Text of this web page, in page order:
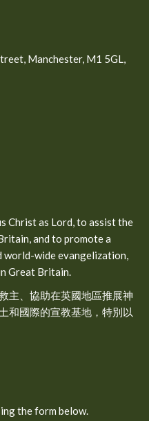
Manchester, M1 5GL,
Christ as Lord, to assist the
and to promote a
world-wide evangelization,
Great Britain.
主、協助在英國地區推展神
和國際的宣教基地，特別以
the form below.